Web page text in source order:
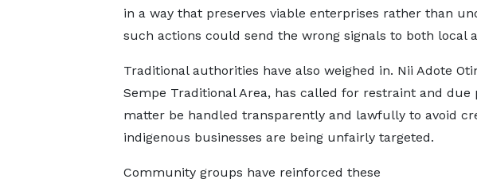
in a way that preserves viable enterprises rather than
such actions could send the wrong signals to both local
Traditional authorities have also weighed in. Nii Adote
Sempe Traditional Area, has called for restraint and due
matter be handled transparently and lawfully to avoid
indigenous businesses are being unfairly targeted.
Community groups have reinforced these